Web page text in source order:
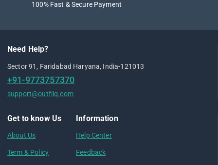
100% Fast & Secure Payment
Need Help?
Sector 91, Faridabad Haryana, India-121013
+91-9773757370
support@outfliq.com
Get to know Us
About Us
Term & Policy
Information
Help Center
Feedback